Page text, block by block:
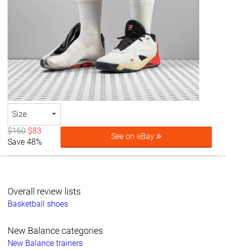
Size
$160 $83
Save 48%
See on eBay
Overall review lists
Basketball shoes
New Balance categories
New Balance trainers